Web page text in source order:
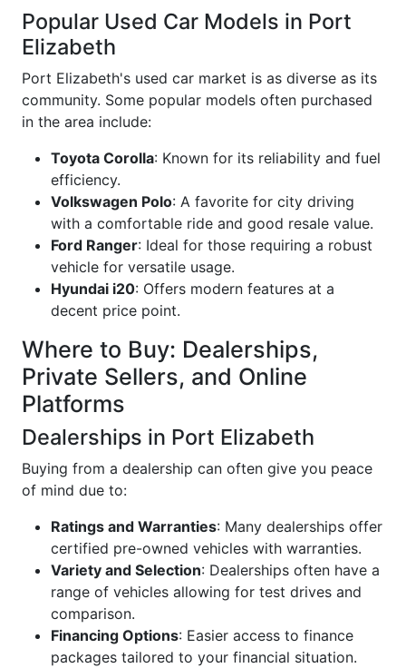
Popular Used Car Models in Port
Elizabeth
Port Elizabeth's used car market is as diverse as its
community. Some popular models often purchased
in the area include:
Toyota Corolla: Known for its reliability and fuel
efficiency.
Volkswagen Polo: A favorite for city driving
with a comfortable ride and good resale value.
Ford Ranger: Ideal for those requiring a robust
vehicle for versatile usage.
Hyundai i20: Offers modern features at a
decent price point.
Where to Buy: Dealerships,
Private Sellers, and Online
Platforms
Dealerships in Port Elizabeth
Buying from a dealership can often give you peace
of mind due to:
Ratings and Warranties: Many dealerships offer
certified pre-owned vehicles with warranties.
Variety and Selection: Dealerships often have a
range of vehicles allowing for test drives and
comparison.
Financing Options: Easier access to finance
packages tailored to your financial situation.